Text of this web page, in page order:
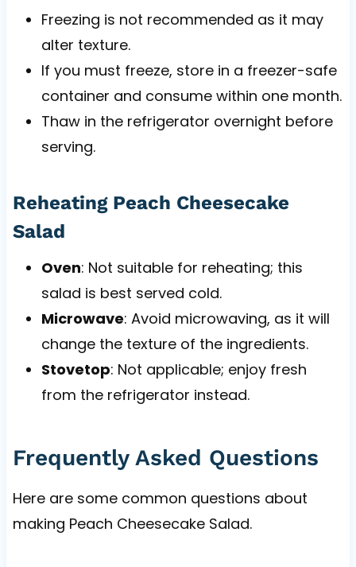
Freezing is not recommended as it may
alter texture.
If you must freeze, store in a freezer-safe
container and consume within one month.
Thaw in the refrigerator overnight before
serving.
Reheating Peach Cheesecake
Salad
Oven: Not suitable for reheating; this
salad is best served cold.
Microwave: Avoid microwaving, as it will
change the texture of the ingredients.
Stovetop: Not applicable; enjoy fresh
from the refrigerator instead.
Frequently Asked Questions
Here are some common questions about
making Peach Cheesecake Salad.